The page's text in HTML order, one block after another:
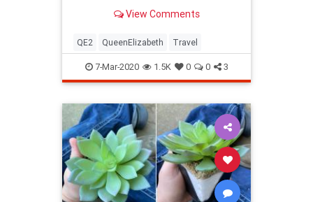
View Comments
QE2 QueenElizabeth Travel
7-Mar-2020 1.5K 0 0 3